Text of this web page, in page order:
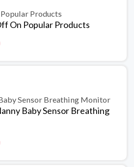
Products
On Popular Products
Sensor Breathing Monitor
Baby Sensor Breathing